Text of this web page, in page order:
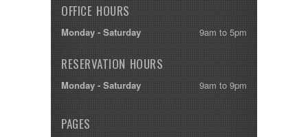
OFFICE HOURS
Monday - Saturday 9am to 5pm
RESERVATION HOURS
Monday - Saturday 9am to 9pm
PAGES